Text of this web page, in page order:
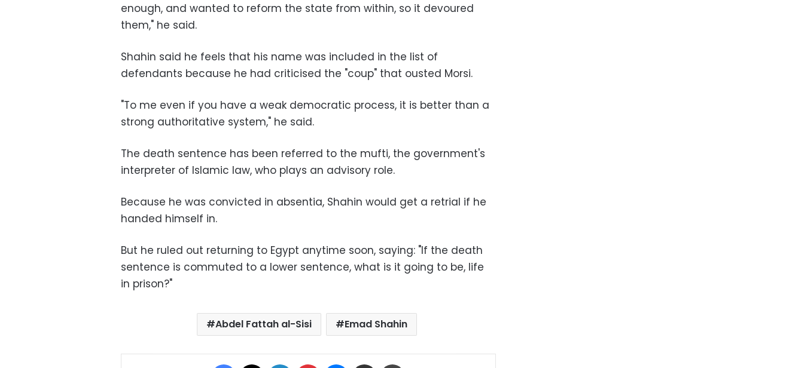
enough, and wanted to reform the state from within, so it devoured
them," he said.
Shahin said he feels that his name was included in the list of
defendants because he had criticised the "coup" that ousted Morsi.
"To me even if you have a weak democratic process, it is better than a
strong authoritative system," he said.
The death sentence has been referred to the mufti, the government's
interpreter of Islamic law, who plays an advisory role.
Because he was convicted in absentia, Shahin would get a retrial if he
handed himself in.
But he ruled out returning to Egypt anytime soon, saying: "If the death
sentence is commuted to a lower sentence, what is it going to be, life
in prison?"
Abdel Fattah al-Sisi Emad Shahin
Facebook LinkedIn Pinterest Messenger
Share via Email